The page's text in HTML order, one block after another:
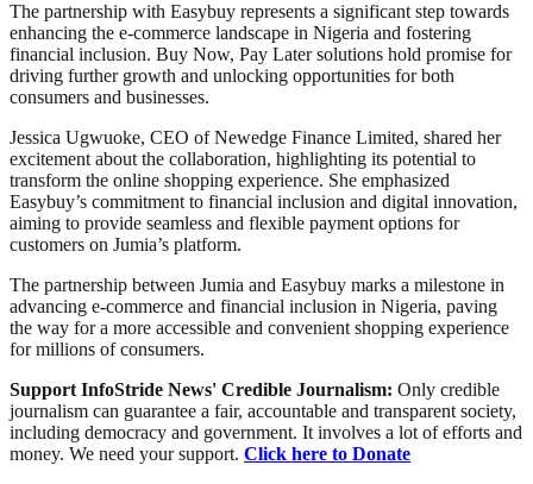
The partnership with Easybuy represents a significant step towards
enhancing the e-commerce landscape in Nigeria and fostering
financial inclusion. Buy Now, Pay Later solutions hold promise for
driving further growth and unlocking opportunities for both
consumers and businesses.
Jessica Ugwuoke, CEO of Newedge Finance Limited, shared her
excitement about the collaboration, highlighting its potential to
transform the online shopping experience. She emphasized
Easybuy’s commitment to financial inclusion and digital innovation,
aiming to provide seamless and flexible payment options for
customers on Jumia’s platform.
The partnership between Jumia and Easybuy marks a milestone in
advancing e-commerce and financial inclusion in Nigeria, paving
the way for a more accessible and convenient shopping experience
for millions of consumers.
Support InfoStride News' Credible Journalism: Only credible
journalism can guarantee a fair, accountable and transparent society,
including democracy and government. It involves a lot of efforts and
money. We need your support. Click here to Donate